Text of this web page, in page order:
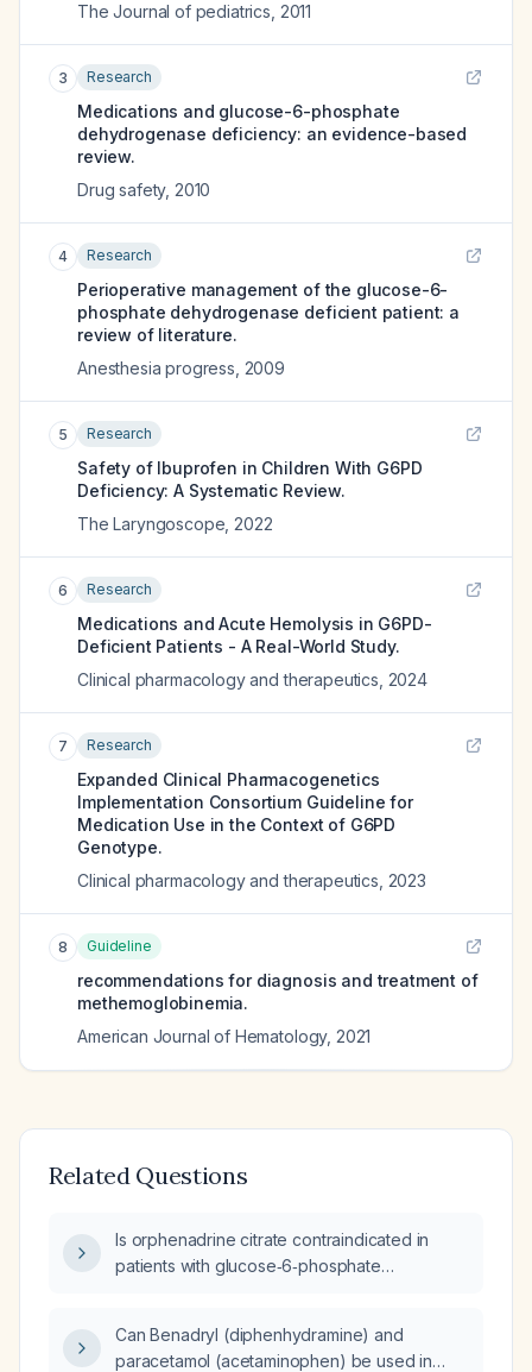
The Journal of pediatrics 2011
3 Research
Medications and glucose-6-phosphate
dehydrogenase deficiency: an evidence-based
review.
Drug safety, 2010
4 Research
Perioperative management of the glucose-6-
phosphate dehydrogenase deficient patient: a
review of literature.
Anesthesia progress 2009
5 Research
Safety of Ibuprofen in Children With G6PD
Deficiency: A Systematic Review.
The Laryngoscope 2022
6 Research
Medications and Acute Hemolysis in G6PD-
Deficient Patients - A Real-World Study.
Clinical pharmacology and therapeutics 2024
7 Research
Expanded Clinical Pharmacogenetics
Implementation Consortium Guideline for
Medication Use in the Context of G6PD
Genotype.
Clinical pharmacology and therapeutics 2023
8 Guideline
recommendations for diagnosis and treatment of
methemoglobinemia.
American Journal of Hematology, 2021
Related Questions
Is orphenadrine citrate contraindicated in
patients with glucose‑6‑phosphate
Can Benadryl (diphenhydramine) and
paracetamol (acetaminophen) be used in